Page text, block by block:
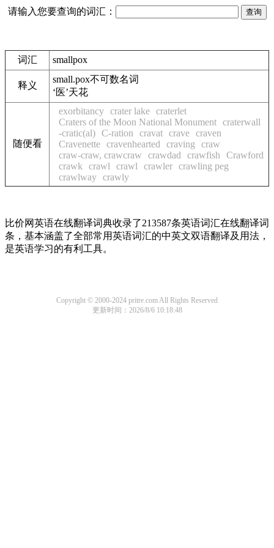
请输入您要查询的词汇：
词汇 smallpox
释义
small.pox不可数名词
‘医’天花
随便看
exorbitancy crater lake craterlet
Craters of the Moon National Monument craterwall
-cratic(al) C-ration cravat crave craven
Cravenette cravenhearted craving
craw
craw-craw, crawcraw
crawdad crawfish
Crawford
crawk
crawl crawl crawler crawling peg
crawlway crawly
比价网英语在线翻译词典收录了213587条英语词汇在线翻译词
条，基本涵盖了全部常用英语词汇的中英文双语翻译及用法，
是英语学习的有利工具。
Copyright © 2000-2024 pritre.com All Rights Reserved
更新时间：2026/8/6 10:18:48